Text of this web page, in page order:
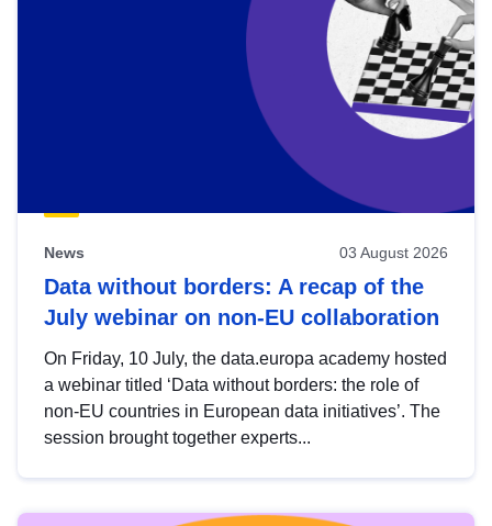
News 03 August 2026
Data without borders: A recap of the
July webinar on non-EU collaboration
On Friday, 10 July, the data.europa academy hosted
a webinar titled ‘Data without borders: the role of
non-EU countries in European data initiatives’. The
session brought together experts...